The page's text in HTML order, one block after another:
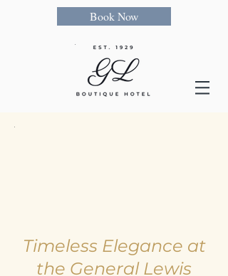
Book Now
Timeless Elegance at
the General Lewis